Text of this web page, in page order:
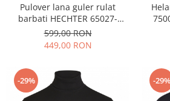
Pulover lana guler rulat
barbati HECHTER 65027-
132814 crem
599,00 RON
449,00 RON
-29% -29%